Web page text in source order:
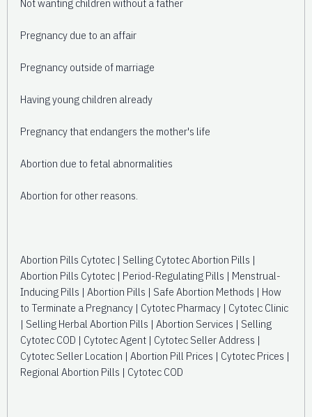
Pregnancy due to an affair
Pregnancy outside of marriage
Having young children already
Pregnancy that endangers the mother's life
Abortion due to fetal abnormalities
Abortion for other reasons.
Abortion Pills Cytotec | Selling Cytotec Abortion Pills |
Abortion Pills Cytotec | Period-Regulating Pills | Menstrual-
Inducing Pills | Abortion Pills | Safe Abortion Methods | How
to Terminate a Pregnancy | Cytotec Pharmacy | Cytotec Clinic
| Selling Herbal Abortion Pills | Abortion Services | Selling
Cytotec COD | Cytotec Agent | Cytotec Seller Address |
Cytotec Seller Location | Abortion Pill Prices | Cytotec Prices |
Regional Abortion Pills | Cytotec COD